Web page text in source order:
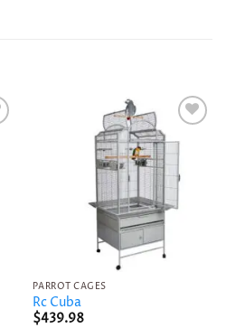
Add to
PARROT CAGES
Rc Cuba
$439.98